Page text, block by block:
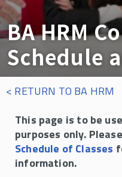
GIVING
SEARCH
BA HRM
Schedule
< RETURN TO BA HRM
This page is to be
purposes only.
Schedule of Classes
information.